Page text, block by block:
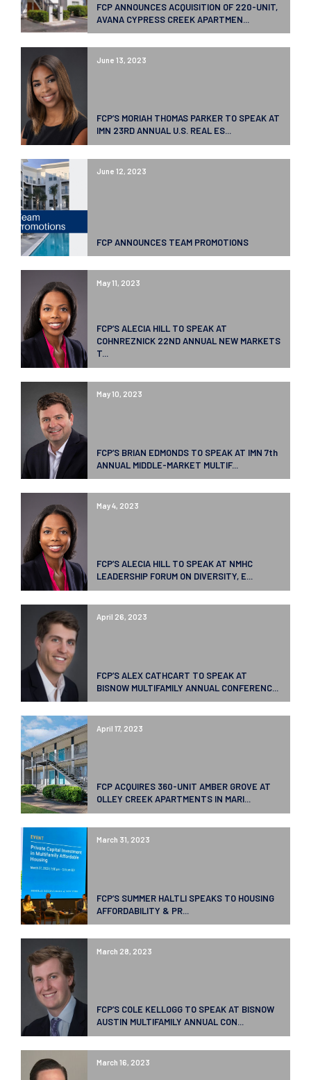
FCP ANNOUNCES ACQUISITION OF 220-UNIT,
AVANA CYPRESS CREEK APARTMEN...
June 13, 2023
FCP’S MORIAH THOMAS PARKER TO SPEAK AT
IMN 23RD ANNUAL U.S. REAL ES...
June 12, 2023
FCP ANNOUNCES TEAM PROMOTIONS
May 11, 2023
FCP’S ALECIA HILL TO SPEAK AT
COHNREZNICK 22ND ANNUAL NEW MARKETS
T...
May 10, 2023
FCP’S BRIAN EDMONDS TO SPEAK AT IMN 7th
ANNUAL MIDDLE-MARKET MULTIF...
May 4, 2023
FCP’S ALECIA HILL TO SPEAK AT NMHC
LEADERSHIP FORUM ON DIVERSITY, E...
April 26, 2023
FCP’S ALEX CATHCART TO SPEAK AT
BISNOW MULTIFAMILY ANNUAL CONFERENC...
April 17, 2023
FCP ACQUIRES 360-UNIT AMBER GROVE AT
OLLEY CREEK APARTMENTS IN MARI...
March 31, 2023
FCP’S SUMMER HALTLI SPEAKS TO HOUSING
AFFORDABILITY & PR...
March 28, 2023
FCP’S COLE KELLOGG TO SPEAK AT BISNOW
AUSTIN MULTIFAMILY ANNUAL CON...
March 16, 2023